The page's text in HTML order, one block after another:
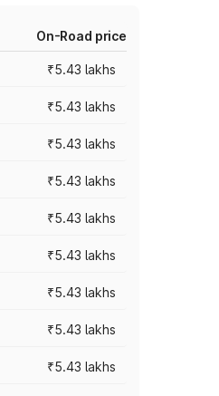
On-Road price
₹5.43 lakhs
₹5.43 lakhs
₹5.43 lakhs
₹5.43 lakhs
₹5.43 lakhs
₹5.43 lakhs
₹5.43 lakhs
₹5.43 lakhs
₹5.43 lakhs